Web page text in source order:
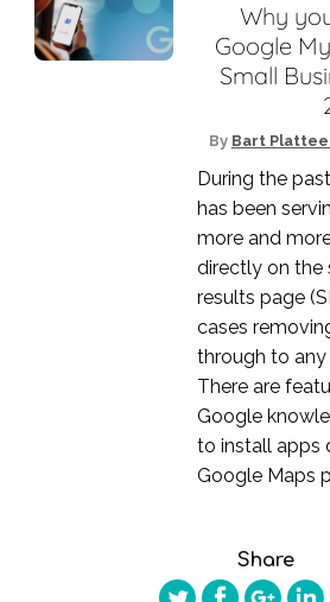
Why
Google
Small
By Bart
During the
has been
more and
directly on the
results page
cases
through to
There are
Google
to install apps
Google Maps
Share